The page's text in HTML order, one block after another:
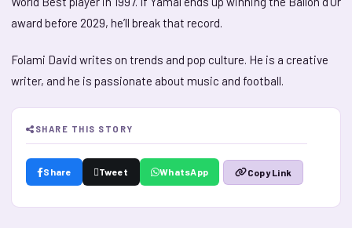
award before 2029, he’ll break that record.
Folami David writes on trends and pop culture. He is a creative
writer, and he is passionate about music and football.
SHARE THIS STORY
Share Tweet WhatsApp Copy Link